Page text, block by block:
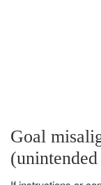
Goal